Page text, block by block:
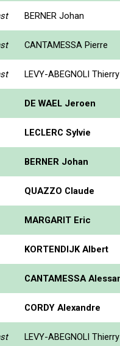
BERNER Johan
CANTAMESSA Pierre
LEVY-ABEGNOLI Thierry
DE WAEL Jeroen
LECLERC Sylvie
BERNER Johan
QUAZZO Claude
MARGARIT Eric
KORTENDIJK Albert
CANTAMESSA
CORDY Alexandre
LEVY-ABEGNOLI Thierry